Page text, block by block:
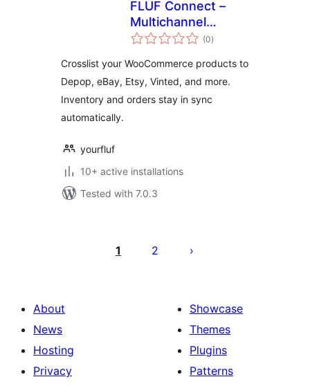
FLUF Connect –
Multichannel
Crosslisting for
(0total
ratings
)
Crosslist your WooCommerce products to
Depop, eBay, Etsy, Vinted, and more.
Inventory and orders stay in sync
automatically.
yourfluf
10+ active installations
Tested with 7.0.3
pagination
1 2
About
News
Hosting
Privacy
Showcase
Themes
Plugins
Patterns